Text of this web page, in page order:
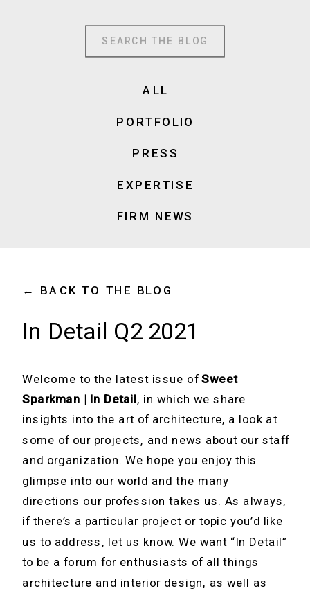
FIRM NEWS
EXPERTISE
PRESS
PORTFOLIO
Search
for:
ALL
In Detail Q2 2021
← BACK TO THE BLOG
Welcome to the latest issue ofSweet
Sparkman | In Detail, in which we share
insights into the art of architecture, a look at
some of our projects, and news about our staff
and organization. We hope you enjoy this
glimpse into our world and the many
directions our profession takes us. As always,
if there’s a particular project or topic you’d like
us to address, let us know. We want “In Detail”
to be a forum for enthusiasts of all things
architecture and interior design, as well as